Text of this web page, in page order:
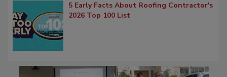
5 Early Facts About Roofing Contractor's
2026 Top 100 List